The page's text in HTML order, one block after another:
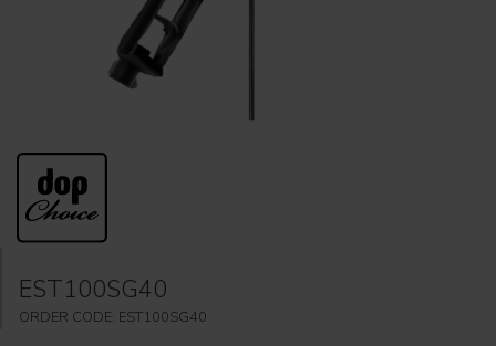
EST100SG40
ORDER CODE: EST100SG40